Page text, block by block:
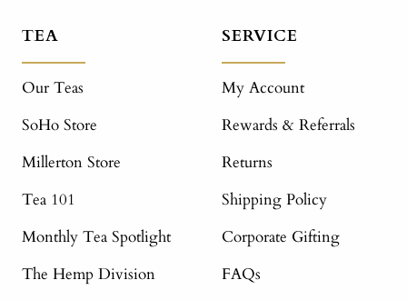
TEA
Our Teas
SoHo Store
Millerton Store
Tea 101
Monthly Tea Spotlight
The Hemp Division
SERVICE
My Account
Rewards & Referrals
Returns
Shipping Policy
Corporate Gifting
FAQs